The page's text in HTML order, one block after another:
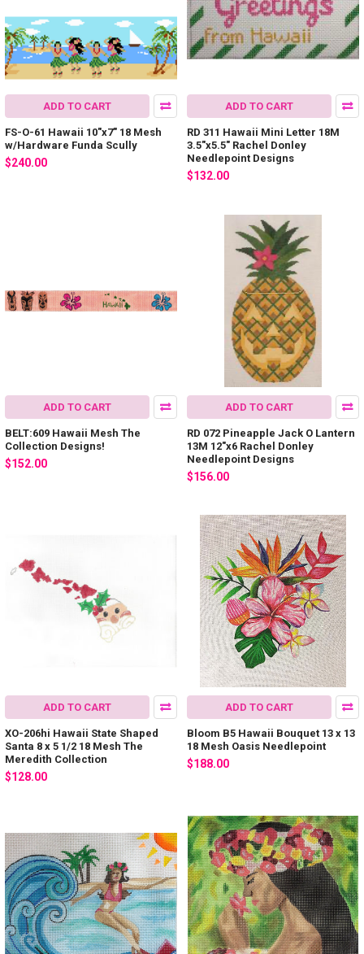
ADD TO CART
FS-O-61 Hawaii 10"x7" 18 Mesh
w/Hardware Funda Scully
$240.00
ADD TO CART
RD 311 Hawaii Mini Letter 18M
3.5"x5.5" Rachel Donley
Needlepoint Designs
$132.00
ADD TO CART
BELT:609 Hawaii Mesh The
Collection Designs!
$152.00
ADD TO CART
RD 072 Pineapple Jack O Lantern
13M 12"x6 Rachel Donley
Needlepoint Designs
$156.00
ADD TO CART
XO-206hi Hawaii State Shaped
Santa 8 x 5 1/2 18 Mesh The
Meredith Collection
$128.00
ADD TO CART
Bloom B5 Hawaii Bouquet 13 x 13
18 Mesh Oasis Needlepoint
$188.00